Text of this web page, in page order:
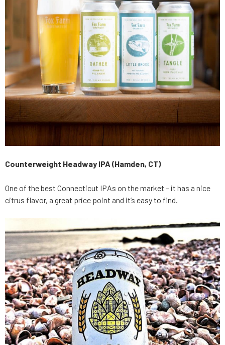
Counterweight Headway IPA (Hamden, CT)
One of the best Connecticut IPAs on the market – it has a nice
citrus flavor, a great price point and it’s easy to find.